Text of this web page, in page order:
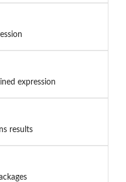
expression
results